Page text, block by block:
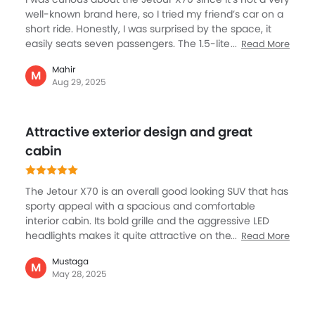
Integrated Antenna
Outside Rear View Mirror Turn Indicator
Digital Odometer
Tacho Meter
Height Adjustable Driver Seat
Keyless Entry
Engine Check Warning
Tyre Pressure Monitor
Ebd
Touch Screen
Follow Me Home Headlamps
Navigation System
well‑known brand here, so I tried my friend’s car on a
short ride. Honestly, I was surprised by the space, it
easily seats seven passengers. The 1.5‑liter turbo
for daily use. The standout feature is the screen and
tech; it felt much fancier than I expected for its price.
value: size, features, and design. It’s not at the level of
Japanese SUVs yet, but for the money, it offers a
strong deal to consider.
Read More
M
Mahir
Aug 29, 2025
Attractive exterior design and great
cabin
The Jetour X70 is an overall good looking SUV that has
sporty appeal with a spacious and comfortable
interior cabin. Its bold grille and the aggressive LED
headlights makes it quite attractive on the roads. The
comfort and safety. The dual-screen setup is a
standout feature inside the cabin with seamless
Read More
M
Mustaga
May 28, 2025